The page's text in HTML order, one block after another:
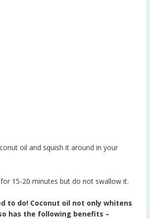
oil and squish it around in your
15-20 minutes but do not swallow it.
to do! Coconut oil not only whitens
has the following benefits –